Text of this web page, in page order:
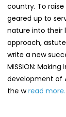
country. To
geared up to
nature into their
approach,
write a new
MISSION:
development of
the wread